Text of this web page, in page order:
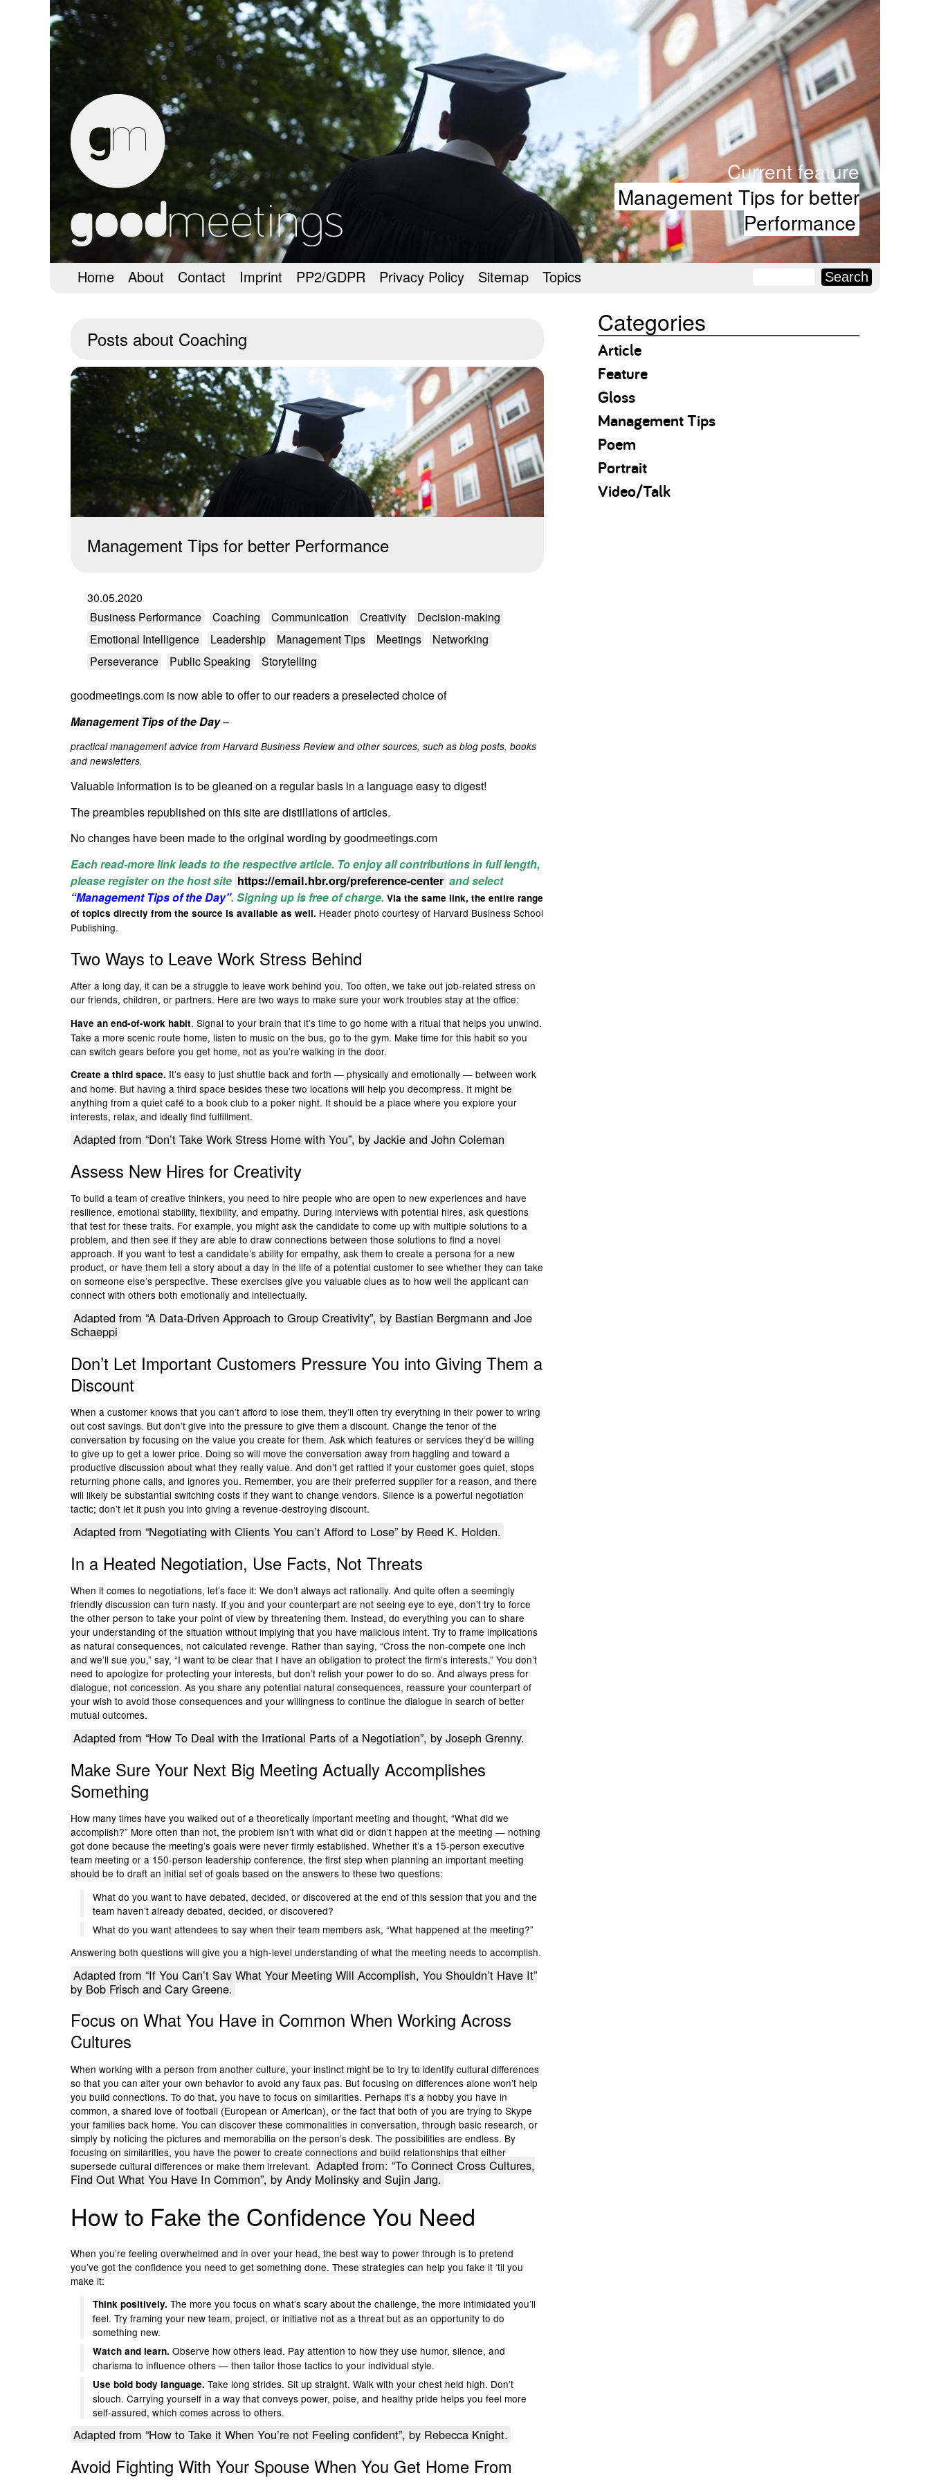
goodmeetings
Current feature
Management Tips for better
Performance
Home About Contact Imprint PP2/GDPR Privacy Policy Sitemap Topics
Posts about Coaching
Management Tips for better Performance
30.05.2020
Business Performance
Coaching Communication Creativity
Decision-making
Emotional Intelligence
Leadership Management Tips Meetings
Networking
Perseverance
Public Speaking Storytelling
goodmeetings.com is now able to offer to our readers a preselected choice of
Management Tips of the Day–
practical management advice from Harvard Business Review and other sources, such as blog posts, books
and newsletters.
Valuable information is to be gleaned on a regular basis in a language easy to digest!
Thepreambles republished on this site are distillationsofarticles.
No changes have been made to the original wording by goodmeetings.com
Each read-more link leads to the respective article. To enjoy all contributions in full length,
please register on the host site https://email.hbr.org/preference-center and select
“Management Tips of the Day”. Signing up is free of charge. Via the same link, the entire range
of topics directly from the source is available as well. Header photo courtesy of Harvard Business School
Publishing.
Two Ways to Leave Work Stress Behind
After a long day, it can be a struggle to leave work behind you. Too often, we take out job-related stress on
our friends, children, or partners. Here are two ways to make sure your work troubles stay at the office:
Have an end-of-work habit. Signal to your brain that it’s time to go home with a ritual that helps you unwind.
Take a more scenic route home, listen to music on the bus, go to the gym. Make time for this habit so you
can switch gears before you get home, not as you’re walking in the door.
Create a third space. It’s easy to just shuttle back and forth — physically and emotionally — between work
and home. But having a third space besides these two locations will help you decompress. It might be
anything from a quiet café to a book club to a poker night. It should be a place where you explore your
interests, relax, and ideally find fulfillment.
Adapted from “Don’t Take Work Stress Home with You”, by Jackie and John Coleman
Assess New Hires for Creativity
To build a team of creative thinkers, you need to hire people who are open to new experiences and have
resilience, emotional stability, flexibility, and empathy. During interviews with potential hires, ask questions
that test for these traits. For example, you might ask the candidate to come up with multiple solutions to a
problem, and then see if they are able to draw connections between those solutions to find a novel
approach. If you want to test a candidate’s ability for empathy, ask them to create a persona for a new
product, or have them tell a story about a day in the life of a potential customer to see whether they can take
on someone else’s perspective. These exercises give you valuable clues as to how well the applicant can
connect with others both emotionally and intellectually.
Adapted from “A Data-Driven Approach to Group Creativity”, by Bastian Bergmann and Joe
Schaeppi
Don’t Let Important Customers Pressure You into Giving Them a
Discount
When a customer knows that you can’t afford to lose them, they’ll often try everything in their power to wring
out cost savings. But don’t give into the pressure to give them a discount. Change the tenor of the
conversation by focusing on the value you create for them. Ask which features or services they’d be willing
to give up to get a lower price. Doing so will move the conversation away from haggling and toward a
productive discussion about what they really value. And don’t get rattled if your customer goes quiet, stops
returning phone calls, and ignores you. Remember, you are their preferred supplier for a reason, and there
will likely be substantial switching costs if they want to change vendors. Silence is a powerful negotiation
tactic; don’t let it push you into giving a revenue-destroying discount.
Adapted from “Negotiating with Clients You can’t Afford to Lose” by Reed K. Holden.
In a Heated Negotiation, Use Facts, Not Threats
When it comes to negotiations, let’s face it: We don’t always act rationally. And quite often a seemingly
friendly discussion can turn nasty. If you and your counterpart are not seeing eye to eye, don’t try to force
the other person to take your point of view by threatening them. Instead, do everything you can to share
your understanding of the situation without implying that you have malicious intent. Try to frame implications
as natural consequences, not calculated revenge. Rather than saying, “Cross the non-compete one inch
and we’ll sue you,” say, “I want to be clear that I have an obligation to protect the firm’s interests.” You don’t
need to apologize for protecting your interests, but don’t relish your power to do so. And always press for
dialogue, not concession. As you share any potential natural consequences, reassure your counterpart of
your wish to avoid those consequences and your willingness to continue the dialogue in search of better
mutual outcomes.
Adapted from “How To Deal with the Irrational Parts of a Negotiation”, by Joseph Grenny.
Make Sure Your Next Big Meeting Actually Accomplishes
Something
How many times have you walked out of a theoretically important meeting and thought, “What did we
accomplish?” More often than not, the problem isn’t with what did or didn’t happen at the meeting — nothing
got done because the meeting’s goals were never firmly established. Whether it’s a 15-person executive
team meeting or a 150-person leadership conference, the first step when planning an important meeting
should be to draft an initial set of goals based on the answers to these two questions:
What do you want to have debated, decided, or discovered at the end of this session that you and the
team haven’t already debated, decided, or discovered?
What do you want attendees to say when their team members ask, “What happened at the meeting?”
Answering both questions will give you a high-level understanding of what the meeting needs to accomplish.
Adapted from “If You Can’t Say What Your Meeting Will Accomplish, You Shouldn’t Have It”
by Bob Frisch and Cary Greene.
Focus on What You Have in Common When Working Across
Cultures
When working with a person from another culture, your instinct might be to try to identify cultural differences
so that you can alter your own behavior to avoid any faux pas. But focusing on differences alone won’t help
you build connections. To do that, you have to focus on similarities. Perhaps it’s a hobby you have in
common, a shared love of football (European or American), or the fact that both of you are trying to Skype
your families back home. You can discover these commonalities in conversation, through basic research, or
simply by noticing the pictures and memorabilia on the person’s desk. The possibilities are endless. By
focusing on similarities, you have the power to create connections and build relationships that either
supersede cultural differences or make them irrelevant. Adapted from: “To Connect Cross Cultures,
Find Out What You Have In Common”, by Andy Molinsky and Sujin Jang.
How to Fake the Confidence You Need
When you’re feeling overwhelmed and in over your head, the best way to power through is to pretend
you’ve got the confidence you need to get something done. These strategies can help you fake it ‘til you
make it:
Think positively.The more you focus on what’s scary about the challenge, the more intimidated you’ll
feel. Try framing your new team, project, or initiative not as a threat but as an opportunity to do
something new.
Watch and learn.Observe how others lead. Pay attention to how they use humor, silence, and
charisma to influence others — then tailor those tactics to your individual style.
Use bold body language.Take long strides. Sit up straight. Walk with your chest held high. Don’t
slouch. Carrying yourself in a way that conveys power, poise, and healthy pride helps you feel more
self-assured, which comes across to others.
Adapted from “How to Take it When You’re not Feeling confident”, by Rebecca Knight.
Avoid Fighting With Your Spouse When You Get Home From
Categories
Article
Feature
Gloss
Management Tips
Poem
Portrait
Video/Talk